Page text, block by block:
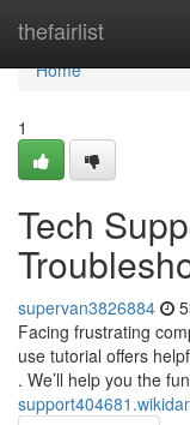
thefairlist
Home
Home
1
Tech
supervan3826884
Facing frustrating
use tutorial offers
. We’ll help you the